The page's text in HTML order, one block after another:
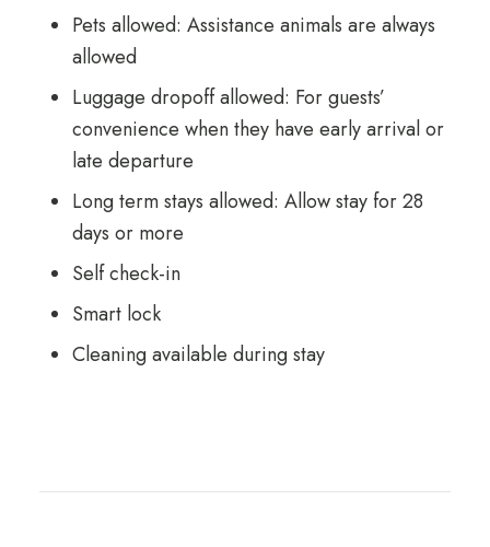
Pets allowed: Assistance animals are always
allowed
Luggage dropoff allowed: For guests’
convenience when they have early arrival or
late departure
Long term stays allowed: Allow stay for 28
days or more
Self check-in
Smart lock
Cleaning available during stay